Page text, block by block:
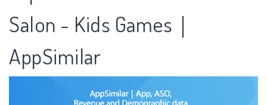
Salon - Kids Games｜
AppSimilar